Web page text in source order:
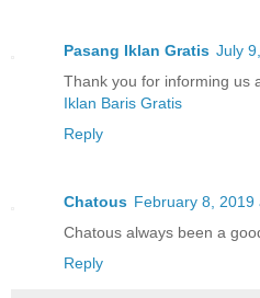
Pasang Iklan Gratis July
Thank you for informing us
Iklan Baris Gratis
Reply
Chatous February 8, 2019
Chatous always been a
Reply